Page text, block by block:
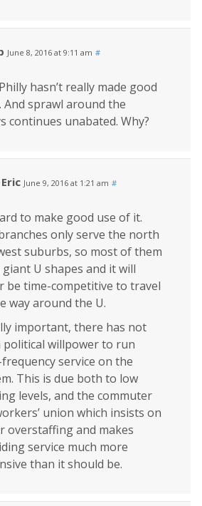
June 8, 2016 at 9:11 am #
hasn’t really made good
And sprawl around the
continues unabated. Why?
Eric June 9, 2016 at 1:21 am #
to make good use of it.
only serve the north
suburbs, so most of them
U shapes and it will
be time-competitive to travel
way around the U.
important, there has not
political willpower to run
service on the
This is due both to low
levels, and the commuter
union which insists on
overstaffing and makes
service much more
than it should be.